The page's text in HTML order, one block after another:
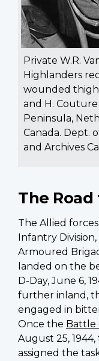
Private W.R.
Highlanders
wounded thigh
and H. Couture
Peninsula,
Canada. Dept.
and Archives
The
The Allied
Infantry
Armoured
landed on the
D-Day, June 6,
further inland,
engaged in
Once the Battle
August 25,
assigned the